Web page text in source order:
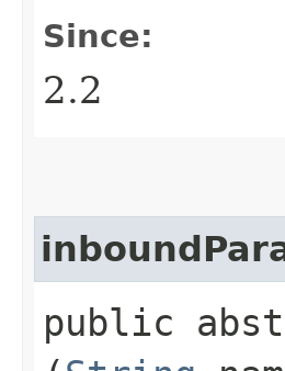
Since:
2.2
public